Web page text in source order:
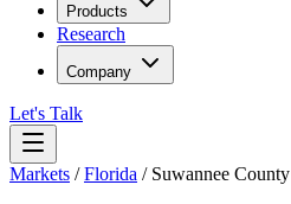
Products
Research
Company
Let's Talk
Markets /Florida / Suwannee County